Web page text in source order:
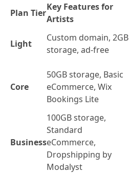
Plan Tier
Key Features for
Artists
Light
Custom domain, 2GB
storage, ad-free
Core
50GB storage, Basic
eCommerce, Wix
Bookings Lite
Business
100GB storage,
Standard
eCommerce,
Dropshipping by
Modalyst